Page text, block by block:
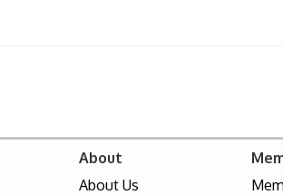
About
About Us